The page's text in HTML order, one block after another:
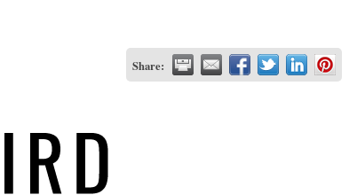
Share: